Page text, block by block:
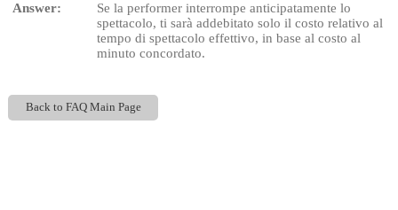
Answer:
Se la performer interrompe anticipatamente lo
spettacolo, ti sarà addebitato solo il costo relativo al
tempo di spettacolo effettivo, in base al costo al
minuto concordato.
Back to FAQ Main Page